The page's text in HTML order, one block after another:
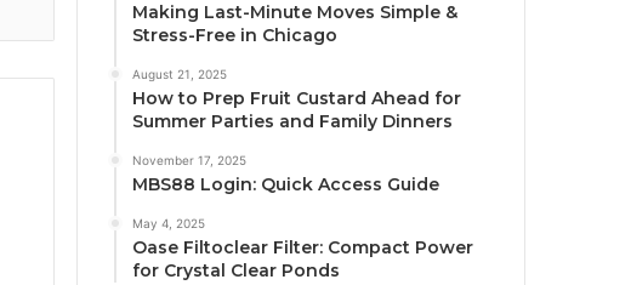
Making Last-Minute Moves Simple &
Stress-Free in Chicago
August 21, 2025
How to Prep Fruit Custard Ahead for
Summer Parties and Family Dinners
November 17, 2025
MBS88 Login: Quick Access Guide
May 4, 2025
Oase Filtoclear Filter: Compact Power
for Crystal Clear Ponds